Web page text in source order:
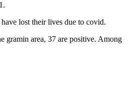
lost their lives due to covid.
gramin area, 37 are positive. Among